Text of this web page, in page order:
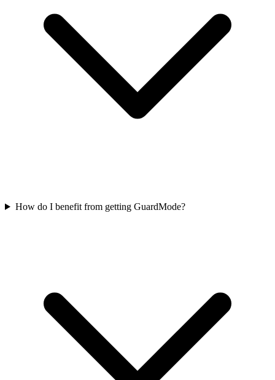
How do I benefit from getting GuardMode?